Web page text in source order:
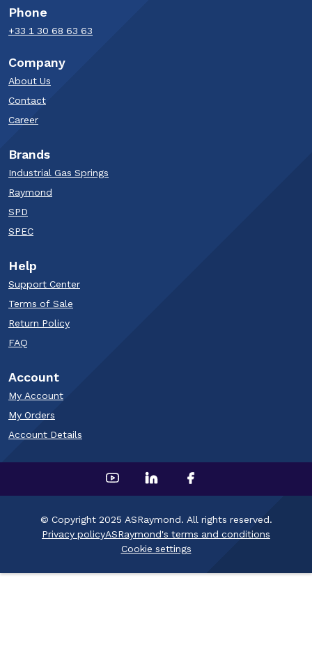
Phone
+33 1 30 68 63 63​
Company
About Us
Contact
Career
Brands
Industrial Gas Springs
Raymond
SPD
SPEC
Help
Support Center
Terms of Sale
Return Policy
FAQ
Account
My Account
My Orders
Account Details
© Copyright 2025 ASRaymond. All rights reserved.
Privacy policyASRaymond's terms and conditions
Cookie settings